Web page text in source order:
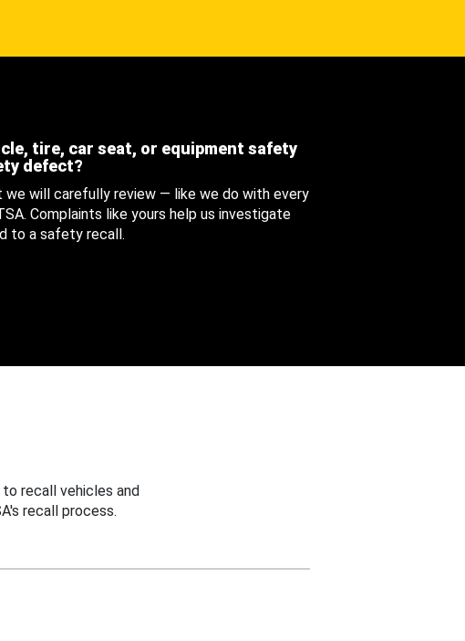
tire, car seat, or equipment safety
defect?
will carefully review — like we do with every
Complaints like yours help us investigate
to a safety recall.
recall vehicles and
recall process.